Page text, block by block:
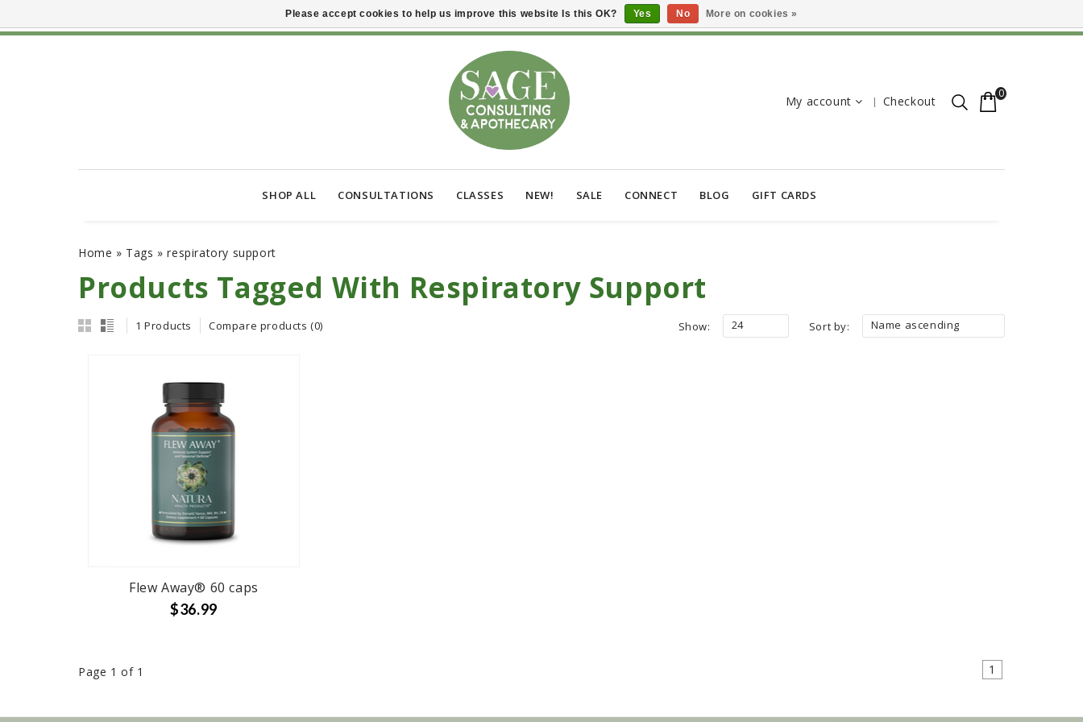
My account Checkout
0
SHOP ALL CONSULTATIONS CLASSES NEW! SALE CONNECT BLOG GIFT CARDS
Home » Tags »respiratory support
Products Tagged With Respiratory Support
1 Products Compare products (0) Sort by: Name ascending
Show: 24
Flew Away® 60 caps
$36.99
Page 1 of 1 1
Please accept cookies to help us improve this website Is this OK? Yes No More on cookies »